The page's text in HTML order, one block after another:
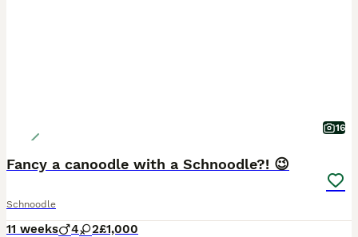
16
Fancy a canoodle with a Schnoodle?! 😉
Schnoodle
11 weeks 4 2£1,000